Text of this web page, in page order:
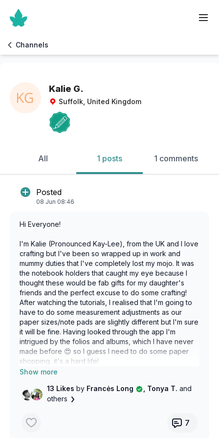
Channels
Kalie G.
Suffolk, United Kingdom
All 1 posts 1 comments
Posted
08 Jun 08:46
Hi Everyone!
I'm Kalie (Pronounced Kay-Lee), from the UK and I love
crafting but I've been so wrapped up in work and
mummy duties that I've completely lost my mojo. It was
the notebook holders that caught my eye because I
thought these would be fab gifts for my daughter's
friends and the perfect excuse to do some crafting!
After watching the tutorials, I realised that I'm going to
have to do some measurement adjustments as our
paper sizes/note pads are slightly different but I'm sure
it will be fine. Having looked through the app I'm
intrigued by the folios and albums, which I have never
made before 😍 so I guess I need to do some paper
shopping, it's a hard life!
finding 12x12 chipboard. I'm wondering if we call it
something different here? I can get grey board which
work?
13 Likesby Francės Long , Tonya T.and
others
7